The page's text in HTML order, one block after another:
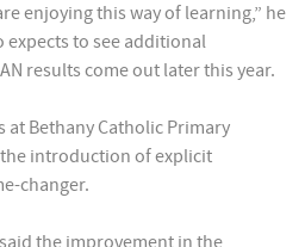
enjoying this way of learning,” he
expects to see additional
results come out later this year.
at Bethany Catholic Primary
introduction of explicit
changer.
the improvement in the